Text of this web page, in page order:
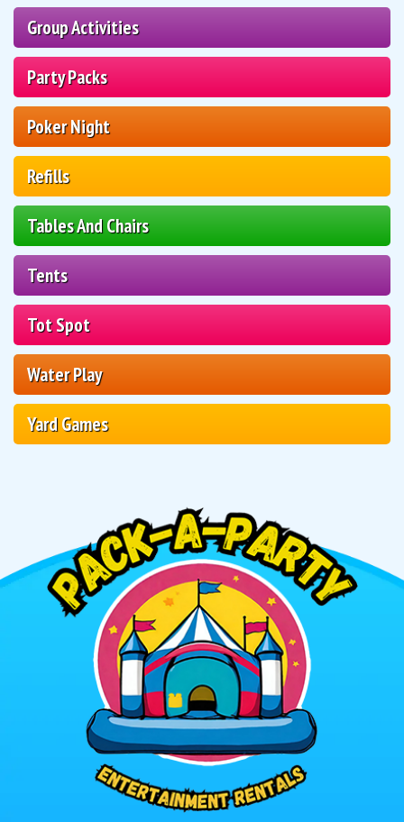
Group Activities
Party Packs
Poker Night
Refills
Tables And Chairs
Tents
Tot Spot
Water Play
Yard Games